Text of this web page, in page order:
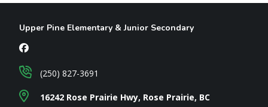
Upper Pine Elementary & Junior Secondary
16242 Rose Prairie Hwy, Rose Prairie, BC
(250) 827-3691